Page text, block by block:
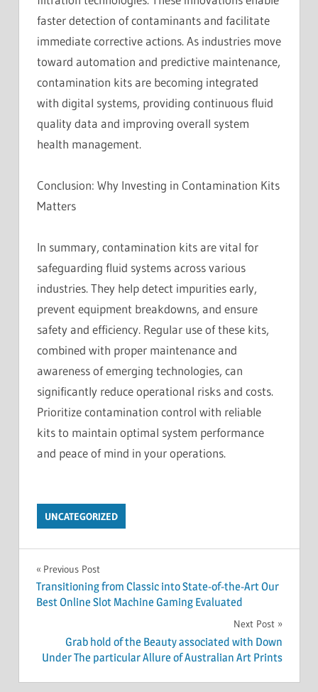
faster detection of contaminants and facilitate
immediate corrective actions. As industries move
toward automation and predictive maintenance,
contamination kits are becoming integrated
with digital systems, providing continuous fluid
quality data and improving overall system
health management.
Conclusion: Why Investing in Contamination Kits
Matters
In summary, contamination kits are vital for
safeguarding fluid systems across various
industries. They help detect impurities early,
prevent equipment breakdowns, and ensure
safety and efficiency. Regular use of these kits,
combined with proper maintenance and
awareness of emerging technologies, can
significantly reduce operational risks and costs.
Prioritize contamination control with reliable
kits to maintain optimal system performance
and peace of mind in your operations.
UNCATEGORIZED
Post
navigation
Previous Post
Transitioning from Classic into State-of-the-Art Our
Best Online Slot Machine Gaming Evaluated
Next Post
Grab hold of the Beauty associated with Down
Under The particular Allure of Australian Art Prints